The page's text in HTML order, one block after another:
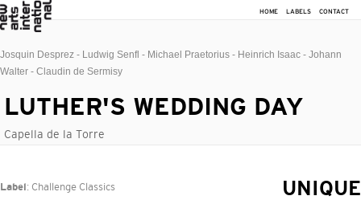
HOME LABELS CONTACT
Josquin Desprez - Ludwig Senfl - Michael Praetorius - Heinrich Isaac - Johann
Walter - Claudin de Sermisy
LUTHER'S WEDDING DAY
Capella de la Torre
Label : Challenge Classics
UNIQUE